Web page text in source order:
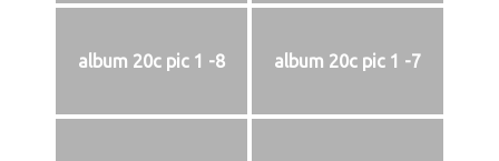
album 20c pic 1 -8 album 20c pic 1 -7